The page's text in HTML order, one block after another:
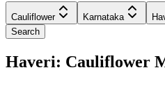
Cauliflower Karnataka
Search
Haveri: Cauliflower